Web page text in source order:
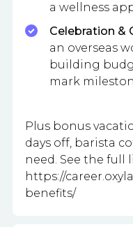
a wellness
Celebration &
an overseas
building
mark
Plus bonus
days off, barista
need. See the full
https://
benefits/